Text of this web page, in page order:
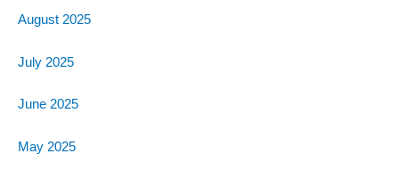
August 2025
July 2025
June 2025
May 2025